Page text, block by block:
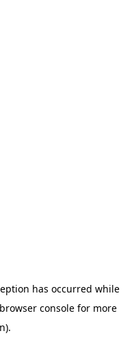
has occurred while
browser console for more